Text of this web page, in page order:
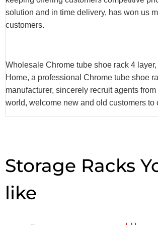
solution and in time delivery, has won us
customers.
Wholesale Chrome tube shoe rack 4
Home, a professional Chrome tube shoe
manufacturer, sincerely recruit agents
world, welcome new and old customers to
Storage Racks